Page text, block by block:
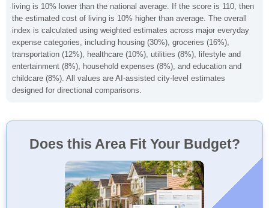
living is 10% lower than the national average. If the score is 110, then
the estimated cost of living is 10% higher than average. The overall
index is calculated using weighted estimates across major everyday
expense categories, including housing (30%), groceries (16%),
transportation (12%), healthcare (10%), utilities (8%), lifestyle and
entertainment (8%), household expenses (8%), and education and
childcare (8%). All values are AI-assisted city-level estimates
designed for directional comparisons.
Does this Area Fit Your Budget?